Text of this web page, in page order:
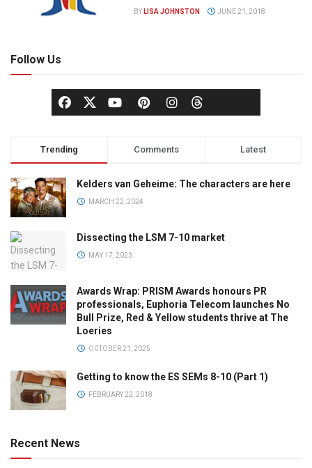
BY LISA JOHNSTON JUNE 21, 2018
Follow Us
Trending Comments Latest
Kelders van Geheime: The characters are here
MARCH 22, 2024
Dissecting the LSM 7-10 market
MAY 17, 2023
Awards Wrap: PRISM Awards honours PR
professionals, Euphoria Telecom launches No
Bull Prize, Red & Yellow students thrive at The
Loeries
OCTOBER 21, 2025
Getting to know the ES SEMs 8-10 (Part 1)
FEBRUARY 22, 2018
Recent News